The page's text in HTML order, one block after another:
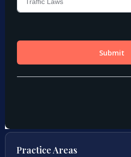
Practice Areas